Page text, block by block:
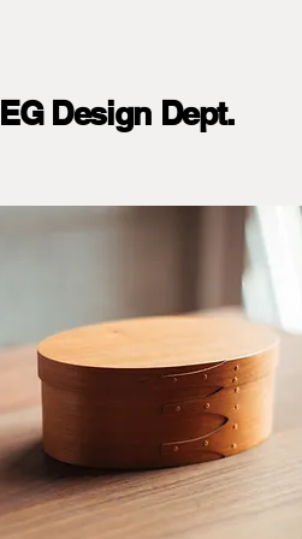
EG Design Dept.